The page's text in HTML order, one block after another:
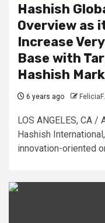
Hashish
Overview as
Increase
Base with
Hashish
6 years ago
LOS ANGELES, CA /
Hashish
innovation-oriented